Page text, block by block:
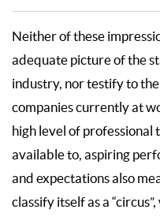
Neither of these
adequate picture of the
industry, nor testify to
companies currently at
high level of professional
available to, aspiring
and expectations also
classify itself as a